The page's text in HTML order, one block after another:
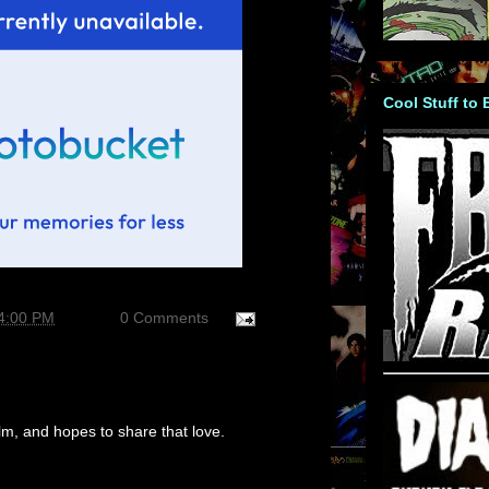
PM 0 Comments
and hopes to share that love.
Cool Stuff to